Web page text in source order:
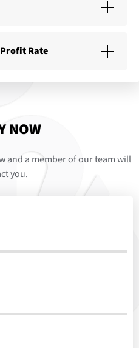
Rate
NOW
and a member of our team will
you.